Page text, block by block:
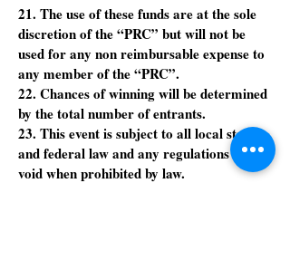
21. The use of these funds are at the sole
discretion of the “PRC” but will not be
used for any non reimbursable expense to
any member of the “PRC”.
22. Chances of winning will be determined
by the total number of entrants.
23. This event is subject to all local state
and federal law and any regulations and is
void when prohibited by law.